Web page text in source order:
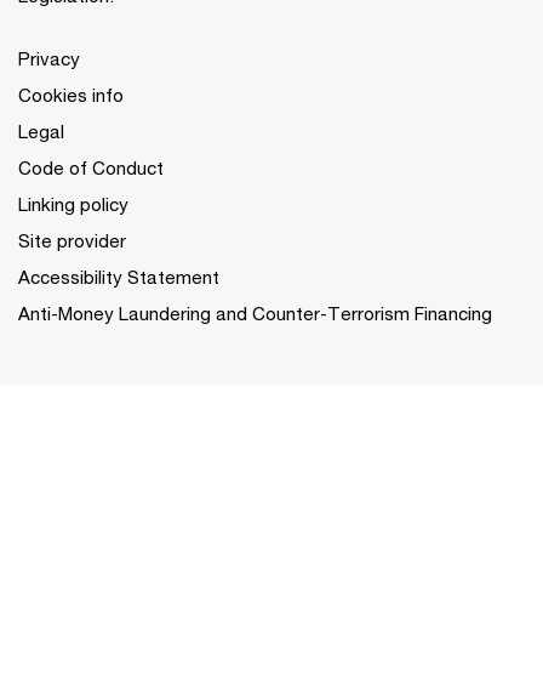
Privacy
Cookies info
Legal
Code of Conduct
Linking policy
Site provider
Accessibility Statement
Anti-Money Laundering and Counter-Terrorism Financing